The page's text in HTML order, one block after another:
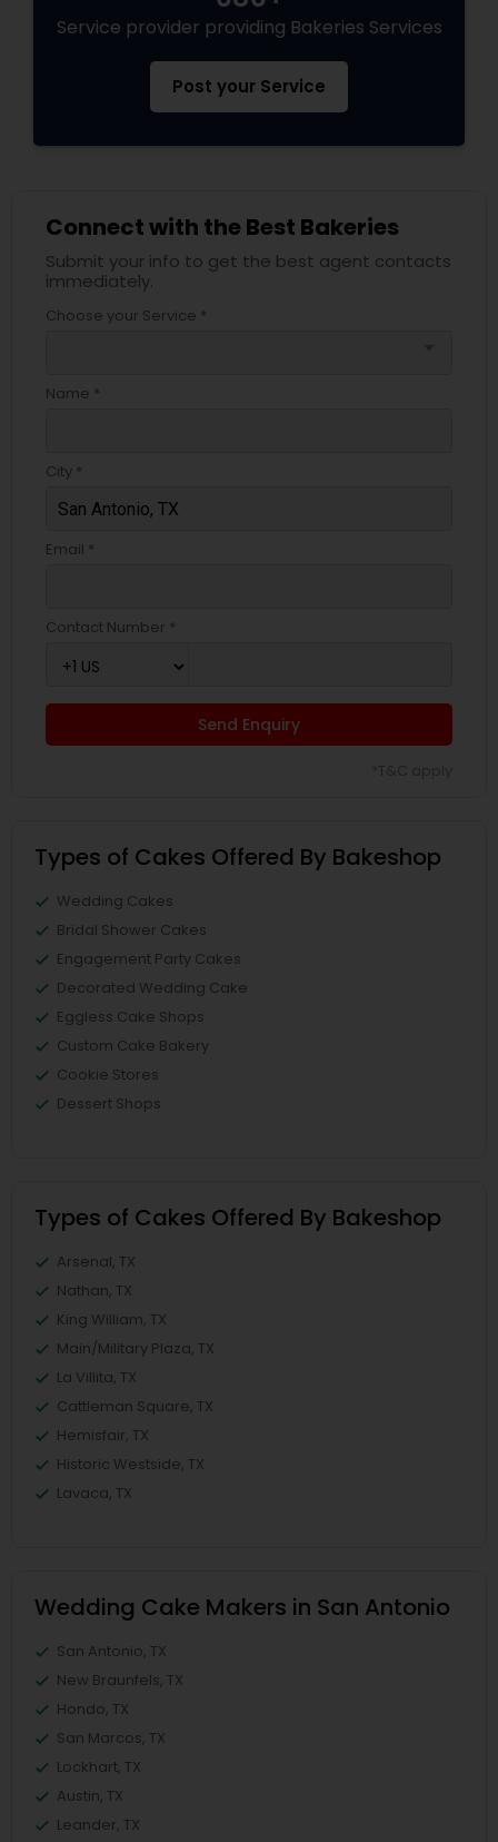
Service provider providing Bakeries Services
Post your Service
Connect with the Best Bakeries
Submit your info to get the best agent contacts
immediately.
Choose your Service *
Name *
City *
Email *
Contact Number *
Send Enquiry
Types of Cakes Offered By Bakeshop
Wedding Cakes
Bridal Shower Cakes
Engagement Party Cakes
Decorated Wedding Cake
Eggless Cake Shops
Custom Cake Bakery
Cookie Stores
Dessert Shops
Types of Cakes Offered By Bakeshop
Arsenal, TX
Nathan, TX
King William, TX
Main/Military Plaza, TX
La Villita, TX
Cattleman Square, TX
Hemisfair, TX
Historic Westside, TX
Lavaca, TX
Wedding Cake Makers in San Antonio
San Antonio, TX
New Braunfels, TX
Hondo, TX
San Marcos, TX
Lockhart, TX
Austin, TX
Leander, TX